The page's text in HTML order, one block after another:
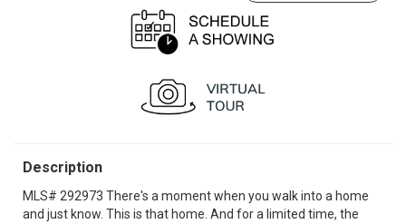
Description
MLS# 292973 There's a moment when you walk into a home
and just know. This is that home. And for a limited time, the